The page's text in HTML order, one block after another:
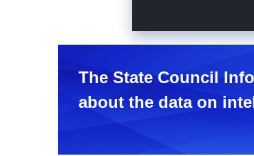
The State Council
about the data on